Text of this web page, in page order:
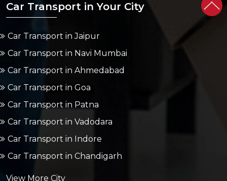
Car Transport in Your City
Car Transport in Jaipur
Car Transport in Navi Mumbai
Car Transport in Ahmedabad
Car Transport in Goa
Car Transport in Patna
Car Transport in Vadodara
Car Transport in Indore
Car Transport in Chandigarh
View More City